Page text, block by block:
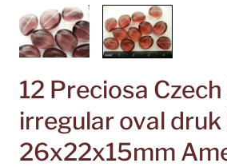
12 Preciosa
irregular oval druk
26x22x15mm